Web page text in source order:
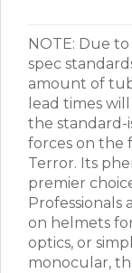
NOTE: Due
spec
amount of
lead times
the standard-
forces on the
Terror. Its
premier
Professionals
on helmets
optics, or
monocular,